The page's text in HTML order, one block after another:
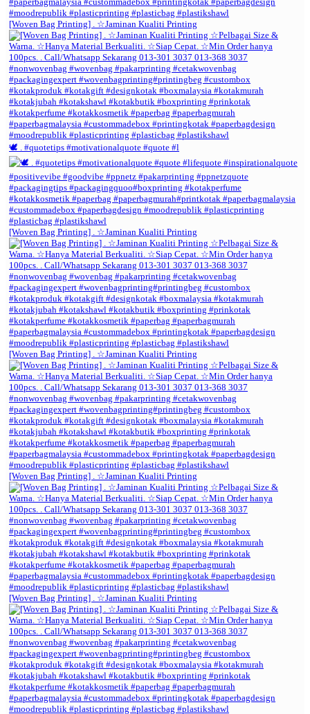
[Woven Bag Printing] . ☆Jaminan Kualiti Printing
🕊️ . #quotetips #motivationalquote #quote #l
[Woven Bag Printing] . ☆Jaminan Kualiti Printing
[Woven Bag Printing] . ☆Jaminan Kualiti Printing
[Woven Bag Printing] . ☆Jaminan Kualiti Printing
[Woven Bag Printing] . ☆Jaminan Kualiti Printing